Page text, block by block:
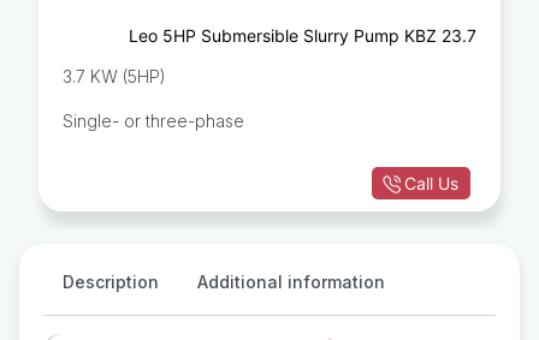
Leo 5HP Submersible Slurry Pump KBZ 23.7
3.7 KW (5HP)
Single- or three-phase
Call Us
Description Additional information